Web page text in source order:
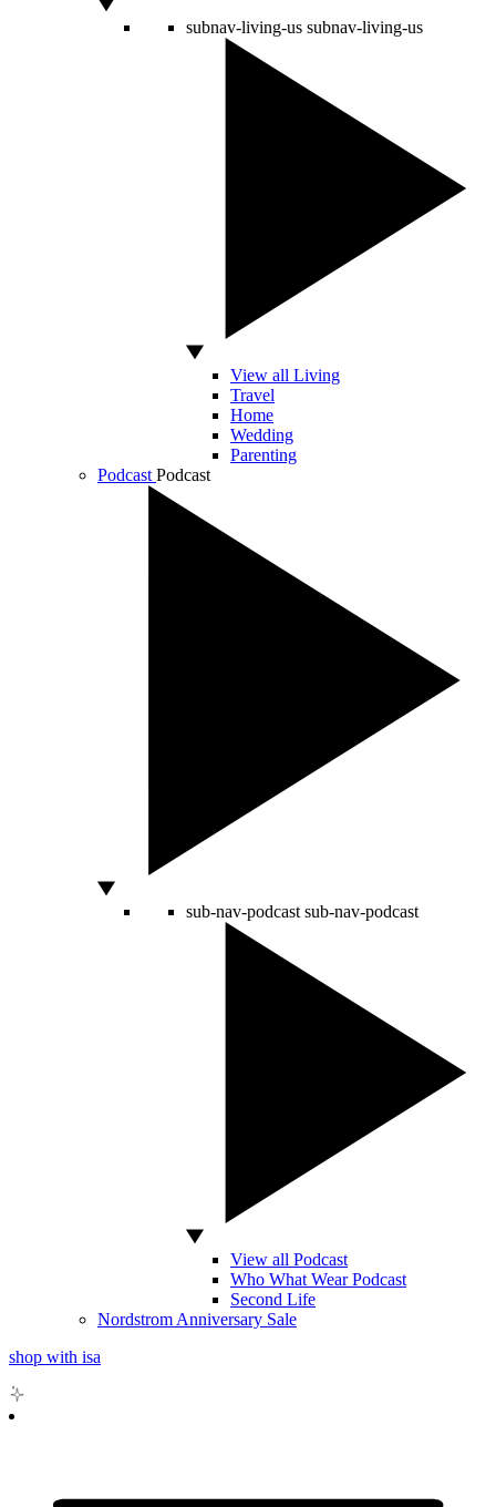
subnav-living-us subnav-living-us
View all Living
Travel
Home
Wedding
Parenting
Podcast Podcast
sub-nav-podcast sub-nav-podcast
View all Podcast
Who What Wear Podcast
Second Life
Nordstrom Anniversary Sale
shop with isa